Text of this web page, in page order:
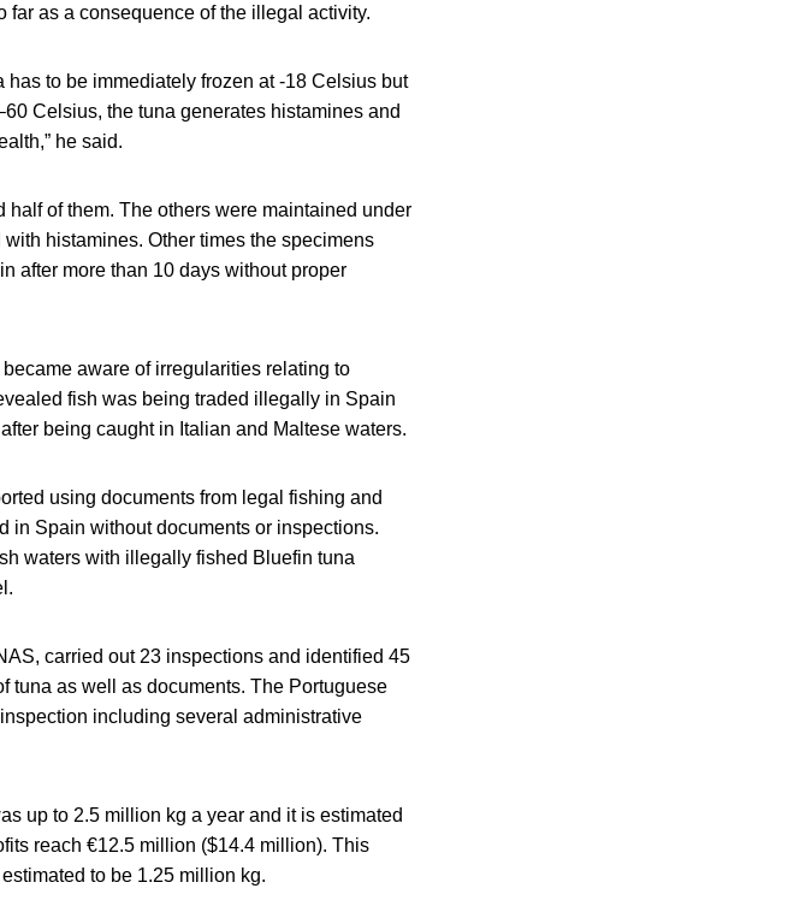
as a consequence of the illegal activity.
to be immediately frozen at -18 Celsius but
Celsius, the tuna generates histamines and
he said.
of them. The others were maintained under
histamines. Other times the specimens
after more than 10 days without proper
aware of irregularities relating to
fish was being traded illegally in Spain
being caught in Italian and Maltese waters.
using documents from legal fishing and
in Spain without documents or inspections.
waters with illegally fished Bluefin tuna
carried out 23 inspections and identified 45
tuna as well as documents. The Portuguese
including several administrative
up to 2.5 million kg a year and it is estimated
reach €12.5 million ($14.4 million). This
to be 1.25 million kg.